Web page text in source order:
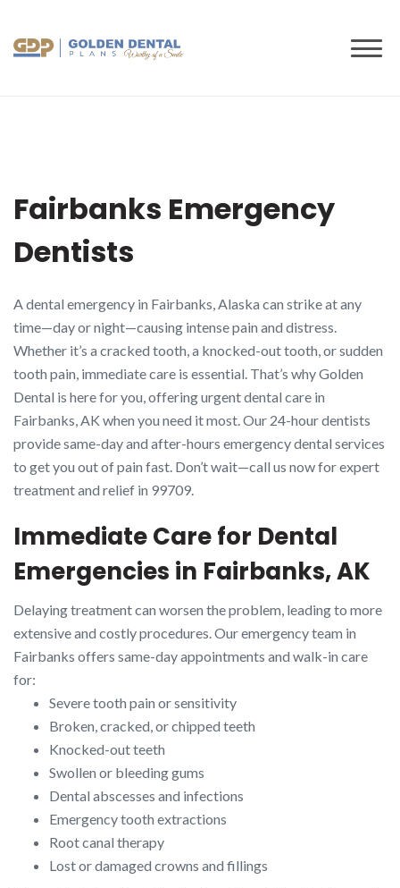
content
Fairbanks Emergency
Dentists
A dental emergency in Fairbanks, Alaska can strike at any
time—day or night—causing intense pain and distress.
Whether it’s a cracked tooth, a knocked-out tooth, or sudden
tooth pain, immediate care is essential. That’s why Golden
Dental is here for you, offering urgent dental care in
Fairbanks, AK when you need it most. Our 24-hour dentists
provide same-day and after-hours emergency dental services
to get you out of pain fast. Don’t wait—call us now for expert
treatment and relief in 99709.
Immediate Care for Dental
Emergencies in Fairbanks, AK
Delaying treatment can worsen the problem, leading to more
extensive and costly procedures. Our emergency team in
Fairbanks offers same-day appointments and walk-in care
for:
Severe tooth pain or sensitivity
Broken, cracked, or chipped teeth
Knocked-out teeth
Swollen or bleeding gums
Dental abscesses and infections
Emergency tooth extractions
Root canal therapy
Lost or damaged crowns and fillings